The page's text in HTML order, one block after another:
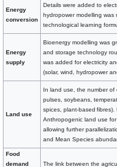
Energy
conversion
Details were added to
hydropower modelling
technological learning
Energy
supply
Bioenergy modelling was
and storage technology
was added for electricity
(solar, wind, hydropower
Land use
In land use, the number of
pulses, soybeans,
spices, plant-based
Anthropogenic land use
allowing further
and Mean Species
Food
demand
The link between the